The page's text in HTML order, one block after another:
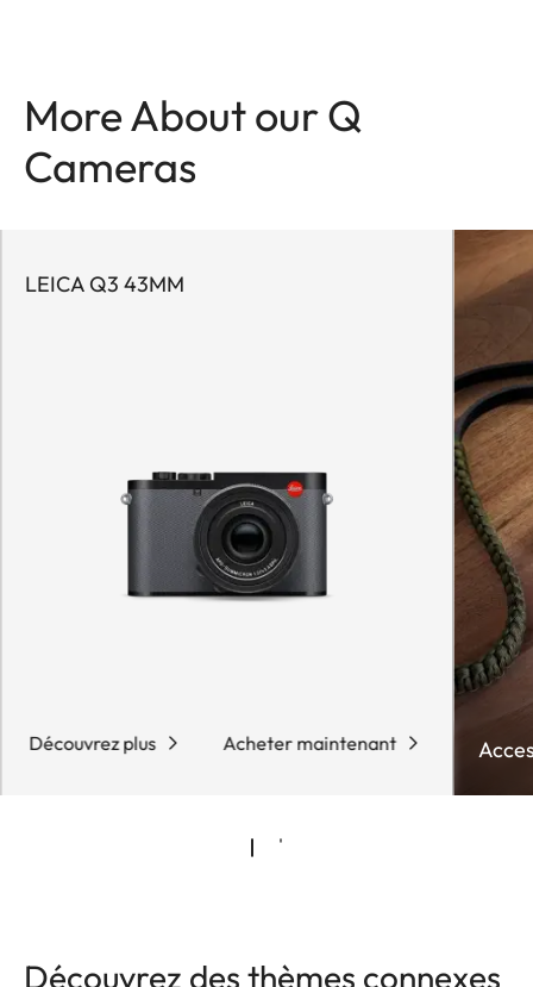
More About our Q
Cameras
LEICA Q3 43MM
Découvrez plus Acheter maintenant
Découvrez des thèmes connexes